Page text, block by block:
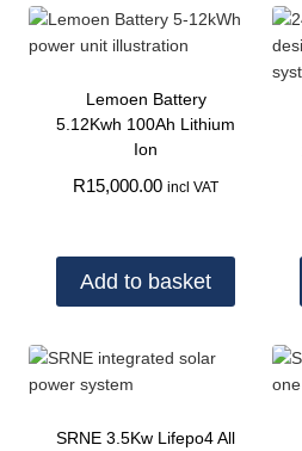
Lemoen Battery
5.12Kwh 100Ah Lithium
Ion
R15,000.00 incl VAT
Add to basket
SRNE 3.5Kw Lifepo4 All